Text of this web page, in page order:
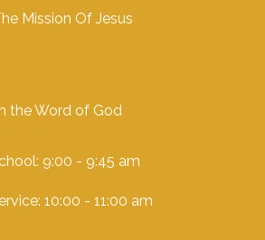
Mission Of Jesus
the Word of God
9:00 - 9:45 am
10:00 - 11:00 am